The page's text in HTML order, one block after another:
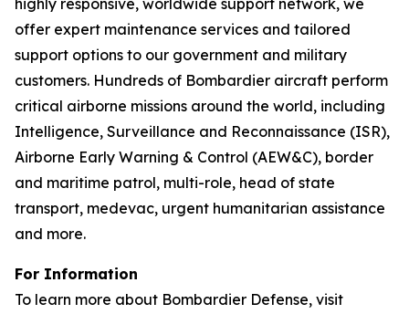
offer expert maintenance services and tailored
support options to our government and military
customers. Hundreds of Bombardier aircraft perform
critical airborne missions around the world, including
Intelligence, Surveillance and Reconnaissance (ISR),
Airborne Early Warning & Control (AEW&C), border
and maritime patrol, multi-role, head of state
transport, medevac, urgent humanitarian assistance
and more.
For Information
To learn more about Bombardier Defense, visit